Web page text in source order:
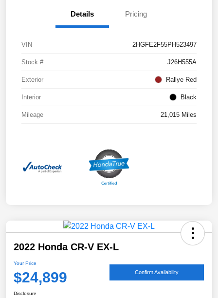
Details Pricing
VIN 2HGFE2F55PH523497
Stock # J26H555A
Exterior Rallye Red
Interior Black
Mileage 21,015 Miles
2022 Honda CR-V EX-L
Your Price
$24,899 Confirm Availability
Disclosure